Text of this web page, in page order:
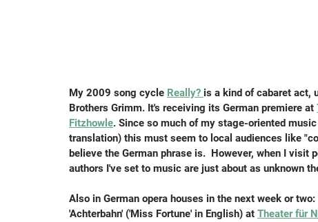
My 2009 song cycle Really? is a kind of cabaret act,
Brothers Grimm. It's receiving its German premiere at
Fitzhowle. Since so much of my stage-oriented
translation) this must seem to local audiences like
believe the German phrase is.  However, when I visit
authors I've set to music are just about as unknown
Also in German opera houses in the next week or
'Achterbahn' ('Miss Fortune' in English) at Theater für